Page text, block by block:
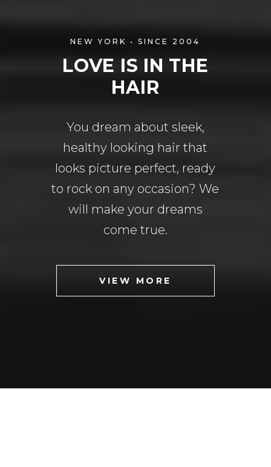
NEW YORK • SINCE 2004
LOVE IS IN THE
HAIR
You dream about sleek,
healthy looking hair that
looks picture perfect, ready
to rock on any occasion? We
will make your dreams
come true.
VIEW MORE